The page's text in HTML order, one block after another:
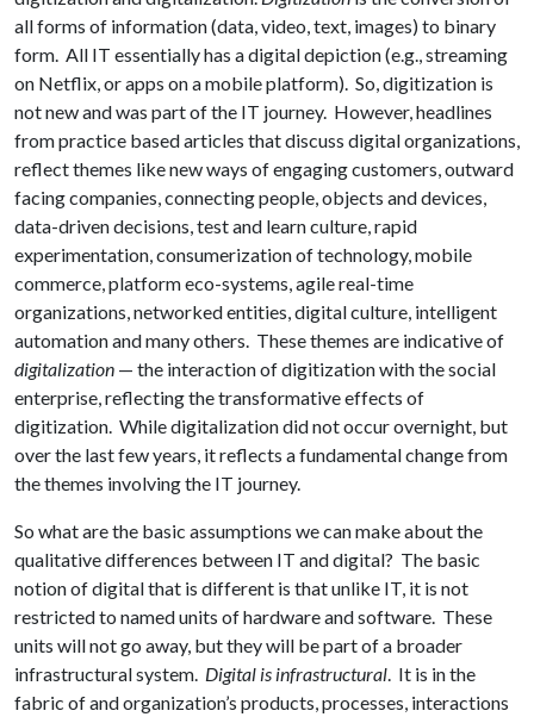
all forms of information (data, video, text, images) to binary
form. All IT essentially has a digital depiction (e.g., streaming
on Netflix, or apps on a mobile platform). So, digitization is
not new and was part of the IT journey. However, headlines
from practice based articles that discuss digital organizations,
reflect themes like new ways of engaging customers, outward
facing companies, connecting people, objects and devices,
data-driven decisions, test and learn culture, rapid
experimentation, consumerization of technology, mobile
commerce, platform eco-systems, agile real-time
organizations, networked entities, digital culture, intelligent
automation and many others. These themes are indicative of
digitalization — the interaction of digitization with the social
enterprise, reflecting the transformative effects of
digitization. While digitalization did not occur overnight, but
over the last few years, it reflects a fundamental change from
the themes involving the IT journey.
So what are the basic assumptions we can make about the
qualitative differences between IT and digital? The basic
notion of digital that is different is that unlike IT, it is not
restricted to named units of hardware and software. These
units will not go away, but they will be part of a broader
infrastructural system. Digital is infrastructural. It is in the
fabric of and organization’s products, processes, interactions